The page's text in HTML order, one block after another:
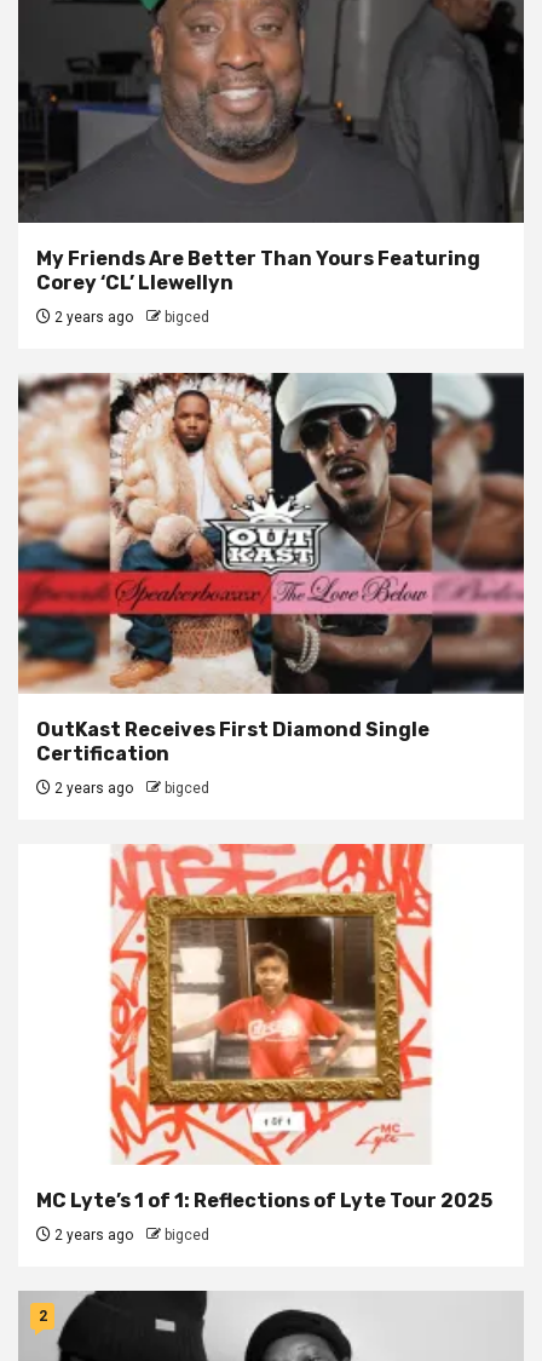
My Friends Are Better Than Yours Featuring
Corey ‘CL’ Llewellyn
2 years ago bigced
OutKast Receives First Diamond Single
Certification
2 years ago bigced
MC Lyte’s 1 of 1: Reflections of Lyte Tour 2025
2 years ago bigced
2